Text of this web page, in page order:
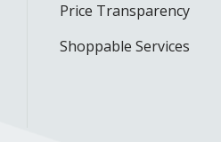
Price Transparency
Shoppable Services